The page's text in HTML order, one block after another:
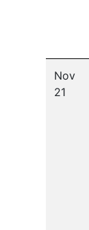
Nov
21